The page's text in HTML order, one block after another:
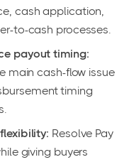
cash application,
to-cash processes.
payout timing:
main cash-flow issue
timing
Resolve Pay
giving buyers